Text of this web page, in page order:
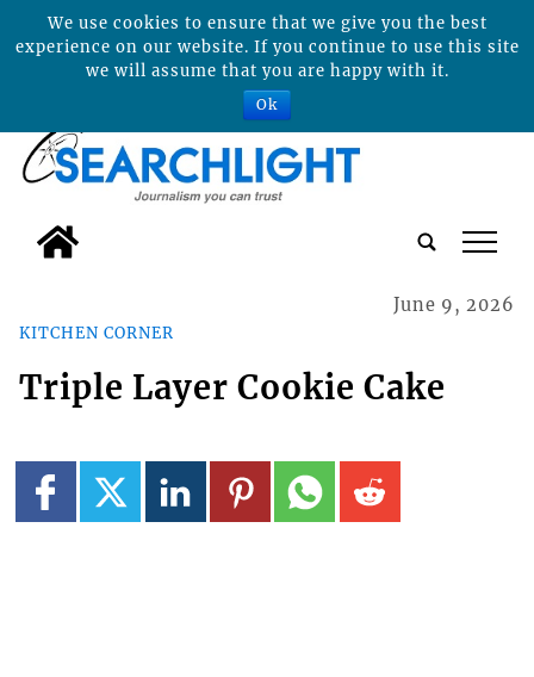
tap
KITCHEN CORNER
June 9, 2026
Triple Layer Cookie Cake
We use cookies to ensure that we give you the best
experience on our website. If you continue to use this site
we will assume that you are happy with it.
Ok